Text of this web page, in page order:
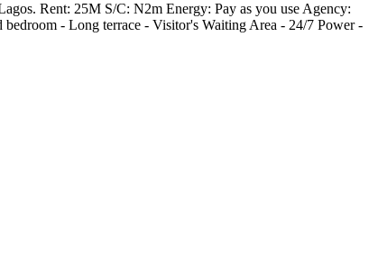
Rent: 25M S/C: N2m Energy: Pay as you use Agency:
- ⁠Long terrace - ⁠Visitor's Waiting Area - ⁠24/7 Power -